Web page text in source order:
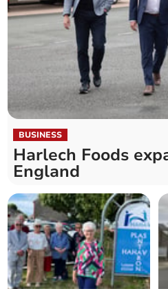
BUSINESS
Harlech Foods
England